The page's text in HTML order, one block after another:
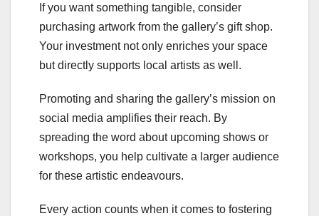
If you want something tangible, consider
purchasing artwork from the gallery’s gift shop.
Your investment not only enriches your space
but directly supports local artists as well.
Promoting and sharing the gallery’s mission on
social media amplifies their reach. By
spreading the word about upcoming shows or
workshops, you help cultivate a larger audience
for these artistic endeavours.
Every action counts when it comes to fostering